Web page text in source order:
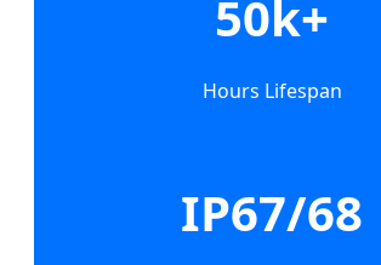
50k+
Hours Lifespan
IP67/68